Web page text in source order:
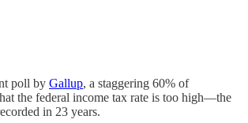
poll by Gallup, a staggering 60% of
the federal income tax rate is too high—the
in 23 years.